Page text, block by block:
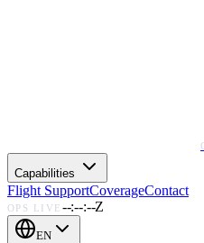
Capabilities
Flight SupportCoverageContact
OPS LIVE --:--:--Z
EN